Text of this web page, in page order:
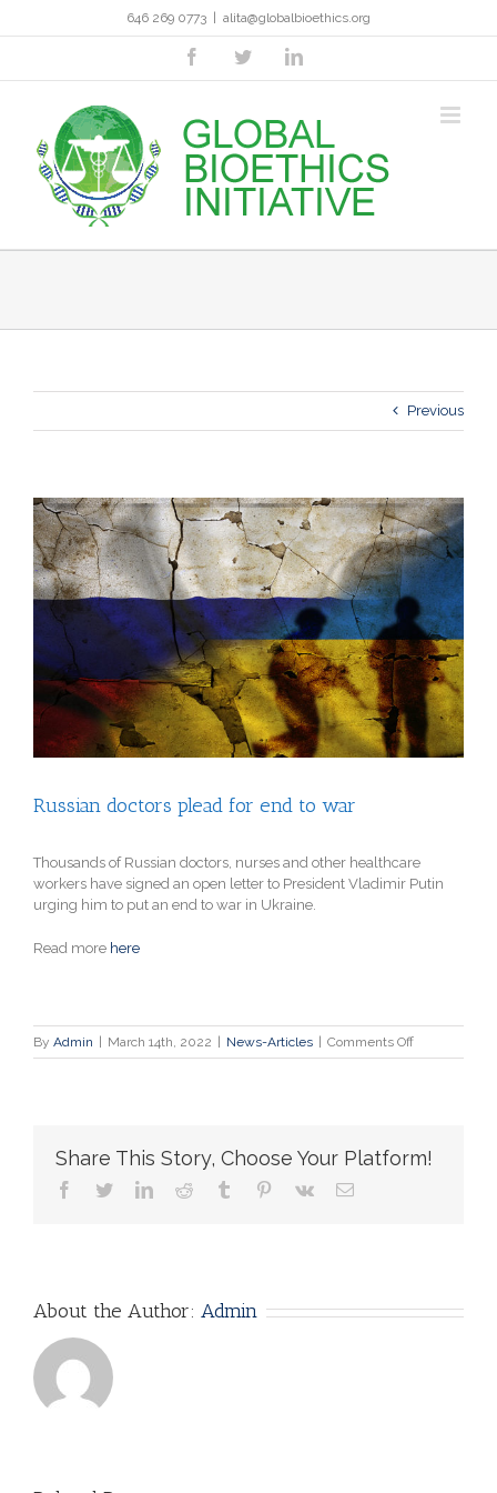
646 269 0773 alita@globalbioethics.org
facebooktwitter linkedin
Previous
View
Larger
Image
Russian doctors plead for end to war
Thousands of Russian doctors, nurses and other healthcare
workers have signed an open letter to President Vladimir Putin
urging him to put an end to war in Ukraine.
Read more here
By Admin March 14th, 2022 News-Articles Comments Offon
Russian
to
Share This Story, Choose Your Platform!
facebooktwitterlinkedinreddit tumblr pinterest
vk Email
About the Author: Admin